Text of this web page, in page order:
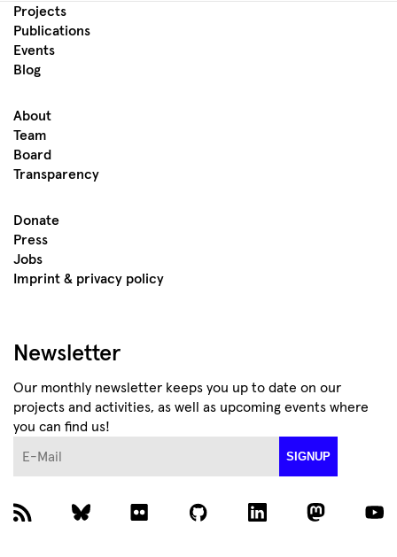
Projects
Publications
Events
Blog
About
Team
Board
Transparency
Donate
Press
Jobs
Imprint & privacy policy
Newsletter
Our monthly newsletter keeps you up to date on our
projects and activities, as well as upcoming events where
you can find us!
SIGNUP